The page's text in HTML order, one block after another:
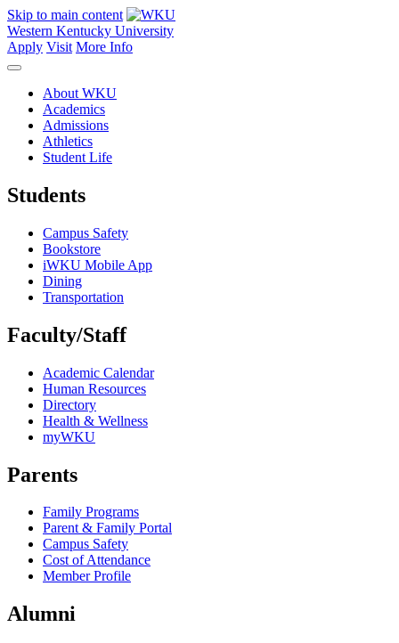
Skip to main content
Western Kentucky University
Apply Visit More Info
About WKU
Academics
Admissions
Athletics
Student Life
Students
Campus Safety
Bookstore
iWKU Mobile App
Dining
Transportation
Faculty/Staff
Academic Calendar
Human Resources
Directory
Health & Wellness
myWKU
Parents
Family Programs
Parent & Family Portal
Campus Safety
Cost of Attendance
Member Profile
Alumni